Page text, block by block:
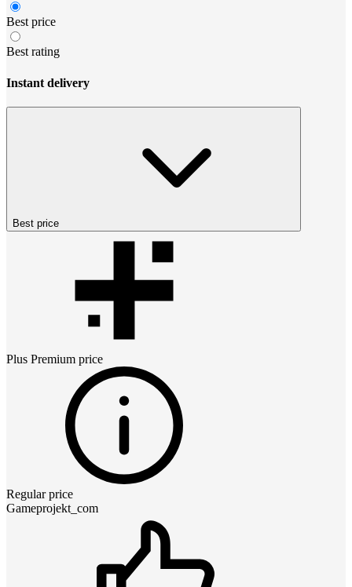
Best price
Best rating
Instant delivery
Best price
Plus Premium price
Regular price
Gameprojekt_com